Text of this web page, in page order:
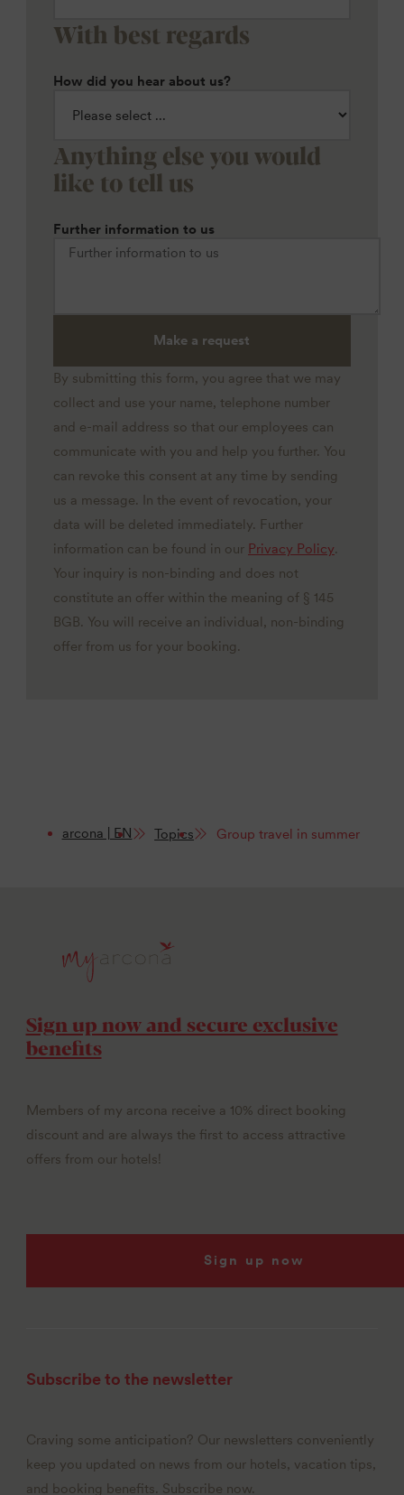
With best regards
How did you hear about us?
Anything else you would
like to tell us
Further information to us
Make a request
By submitting this form, you agree that we may
collect and use your name, telephone number
and e-mail address so that our employees can
communicate with you and help you further. You
can revoke this consent at any time by sending
us a message. In the event of revocation, your
data will be deleted immediately. Further
information can be found in our Privacy Policy.
Your inquiry is non-binding and does not
constitute an offer within the meaning of § 145
BGB. You will receive an individual, non-binding
offer from us for your booking.
arcona | EN Topics Group travel in summer
Sign up now and secure exclusive
benefits
Members of my arcona receive a 10% direct booking
discount and are always the first to access attractive
offers from our hotels!
Sign up now
Subscribe to the newsletter
Craving some anticipation? Our newsletters conveniently
keep you updated on news from our hotels, vacation tips,
and booking benefits. Subscribe now.